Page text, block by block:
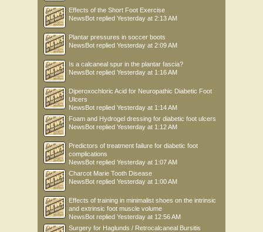
Effects of the Short Foot Exercise
NewsBot replied Yesterday at 2:13 AM
Plantar pressures in soccer boots
NewsBot replied Yesterday at 2:09 AM
Is a calcaneal spur in the plantar fascia?
NewsBot replied Yesterday at 1:16 AM
Diperoxochloric Acid for Neuropathic Diabetic Foot
Ulcers
NewsBot replied Yesterday at 1:14 AM
Foam and Hydrogel dressing for diabetic foot ulcers
NewsBot replied Yesterday at 1:12 AM
Predictors of treatment failure for diabetic foot
complications
NewsBot replied Yesterday at 1:07 AM
Charcot Marie Tooth Disease
NewsBot replied Yesterday at 1:00 AM
Effects of training in minimalist shoes on the intrinsic
and extrinsic foot muscle volume
NewsBot replied Yesterday at 12:56 AM
Surgery for Haglunds / Retrocalcaneal Bursitis